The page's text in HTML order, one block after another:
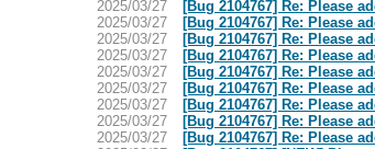
2025/03/27
[Bug 2104767] Re: Please
2025/03/27
[Bug 2104767] Re: Please
2025/03/27
[Bug 2104767] Re: Please
2025/03/27
[Bug 2104767] Re: Please
2025/03/27
[Bug 2104767] Re: Please
2025/03/27
[Bug 2104767] Re: Please
2025/03/27
[Bug 2104767] Re: Please
2025/03/27
[Bug 2104767] Re: Please
2025/03/27
[Bug 2104767] Re: Please